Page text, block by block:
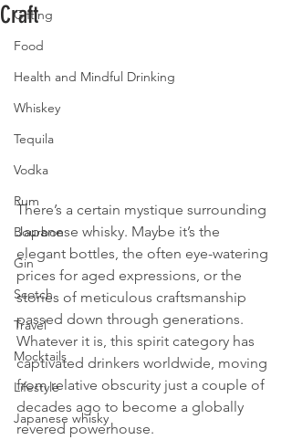
Gifting
Food
Health and Mindful Drinking
Whiskey
Tequila
Vodka
Rum
Bourbon
Gin
Scotch
Travel
Mocktails
Lifestyle
Japanese whisky
Craft
There’s a certain mystique surrounding
Japanese whisky. Maybe it’s the
elegant bottles, the often eye-watering
prices for aged expressions, or the
stories of meticulous craftsmanship
passed down through generations.
Whatever it is, this spirit category has
captivated drinkers worldwide, moving
from relative obscurity just a couple of
decades ago to become a globally
revered powerhouse.